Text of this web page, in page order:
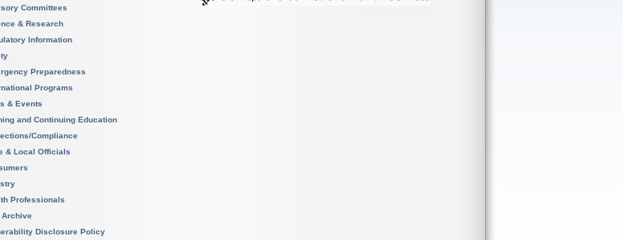
Committees
& Research
Information
Preparedness
Programs
& Events
and Continuing Education
Compliance
& Local Officials
Professionals
Archive
Disclosure Policy